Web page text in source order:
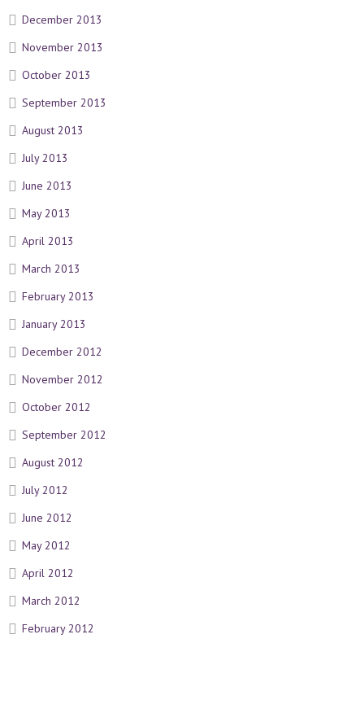
December 2013
November 2013
October 2013
September 2013
August 2013
July 2013
June 2013
May 2013
April 2013
March 2013
February 2013
January 2013
December 2012
November 2012
October 2012
September 2012
August 2012
July 2012
June 2012
May 2012
April 2012
March 2012
February 2012